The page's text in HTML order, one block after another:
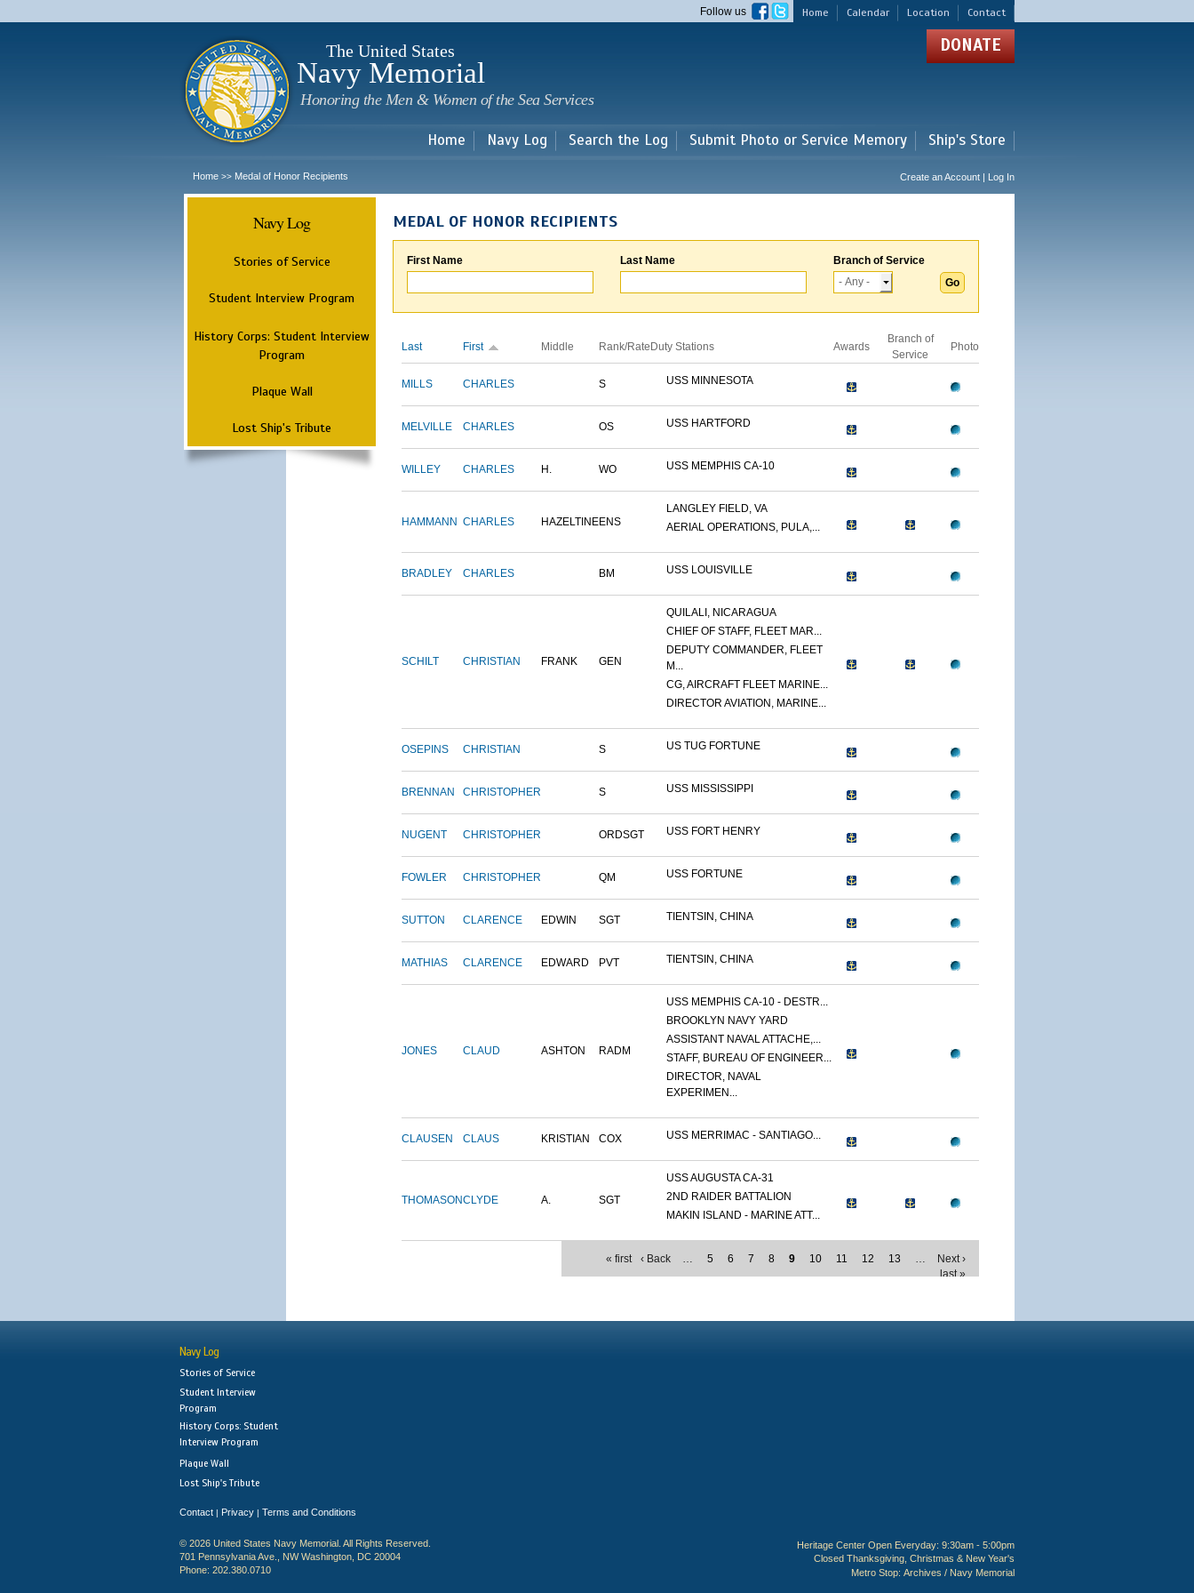
main
Home Calendar Location Contact
Follow us
The United States
Navy Memorial
Honoring the Men & Women of the Sea Services
DONATE
Home Navy Log Search the Log Submit Photo or Service Memory Ship's Store
Home >> Medal of Honor Recipients Create an Account | Log In
Navy Log
Stories of Service
Student Interview Program
History Corps: Student Interview
Program
Plaque Wall
Lost Ship's Tribute
MEDAL OF HONOR RECIPIENTS
First Name Last Name Branch of Service
Last First Middle Rank/Rate Duty Stations Awards
Branch of
Service
Photo
MILLS CHARLES S USS MINNESOTA
MELVILLE CHARLES OS USS HARTFORD
WILLEY CHARLES H. WO USS MEMPHIS CA-10
HAMMANN CHARLES HAZELTINEENS
LANGLEY FIELD, VA
AERIAL OPERATIONS, PULA,...
BRADLEY CHARLES BM USS LOUISVILLE
SCHILT CHRISTIAN FRANK GEN
QUILALI, NICARAGUA
CHIEF OF STAFF, FLEET MAR...
DEPUTY COMMANDER, FLEET
M...
CG, AIRCRAFT FLEET MARINE...
DIRECTOR AVIATION, MARINE...
OSEPINS CHRISTIAN S US TUG FORTUNE
BRENNAN CHRISTOPHER S USS MISSISSIPPI
NUGENT CHRISTOPHER ORDSGT USS FORT HENRY
FOWLER CHRISTOPHER QM USS FORTUNE
SUTTON CLARENCE EDWIN SGT TIENTSIN, CHINA
MATHIAS CLARENCE EDWARD PVT TIENTSIN, CHINA
JONES CLAUD ASHTON RADM
USS MEMPHIS CA-10 - DESTR...
BROOKLYN NAVY YARD
ASSISTANT NAVAL ATTACHE,...
STAFF, BUREAU OF ENGINEER...
DIRECTOR, NAVAL
EXPERIMEN...
CLAUSEN CLAUS KRISTIAN COX USS MERRIMAC - SANTIAGO...
THOMASONCLYDE A. SGT
USS AUGUSTA CA-31
2ND RAIDER BATTALION
MAKIN ISLAND - MARINE ATT...
« first ‹ Back … 5 6 7 8 9 10 11 12 13 …
Next ›
last »
Navy Log
Stories of Service
Student Interview
Program
History Corps: Student
Interview Program
Plaque Wall
Lost Ship's Tribute
Contact | Privacy | Terms and Conditions
© 2026 United States Navy Memorial. All Rights Reserved.
701 Pennsylvania Ave., NW Washington, DC 20004
Phone: 202.380.0710
Heritage Center Open Everyday: 9:30am - 5:00pm
Closed Thanksgiving, Christmas & New Year's
Metro Stop: Archives / Navy Memorial